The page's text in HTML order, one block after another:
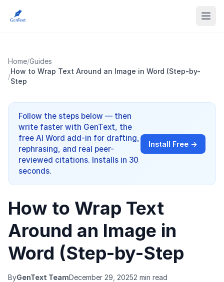
Home/Guides
/
How to Wrap Text Around an Image in Word (Step-by-
Step
Follow the steps below — then
write faster with GenText, the
free AI Word add-in for drafting,
rephrasing, and real peer-
reviewed citations. Installs in 30
seconds.
Install Free →
How to Wrap Text
Around an Image in
Word (Step-by-Step
ByGenText TeamDecember 29, 20252 min read